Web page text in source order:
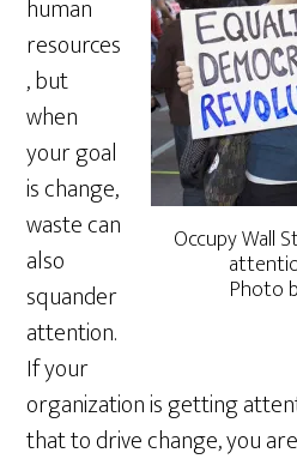
Occupy Wall
Photo
human
resources
, but
when
your goal
is change,
waste can
also
squander
attention.
If your
organization is getting
that to drive change, you